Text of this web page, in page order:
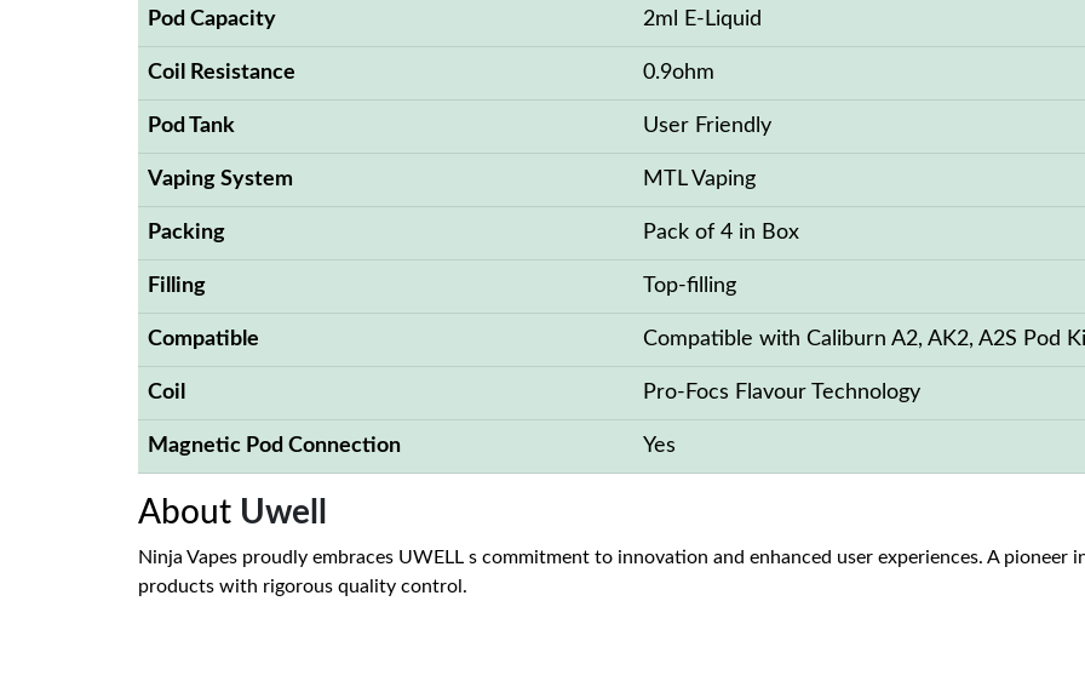
Pod Capacity 2ml E-Liquid
Coil Resistance 0.9ohm
Pod Tank User Friendly
Vaping System MTL Vaping
Packing Pack of 4 in Box
Filling Top-filling
Compatible Compatible with Caliburn A2, AK2, A2S Pod
Coil Pro-Focs Flavour Technology
Magnetic Pod Connection Yes
About Uwell
Ninja Vapes proudly embraces UWELL s commitment to innovation and enhanced user experiences. A pioneer
products with rigorous quality control.